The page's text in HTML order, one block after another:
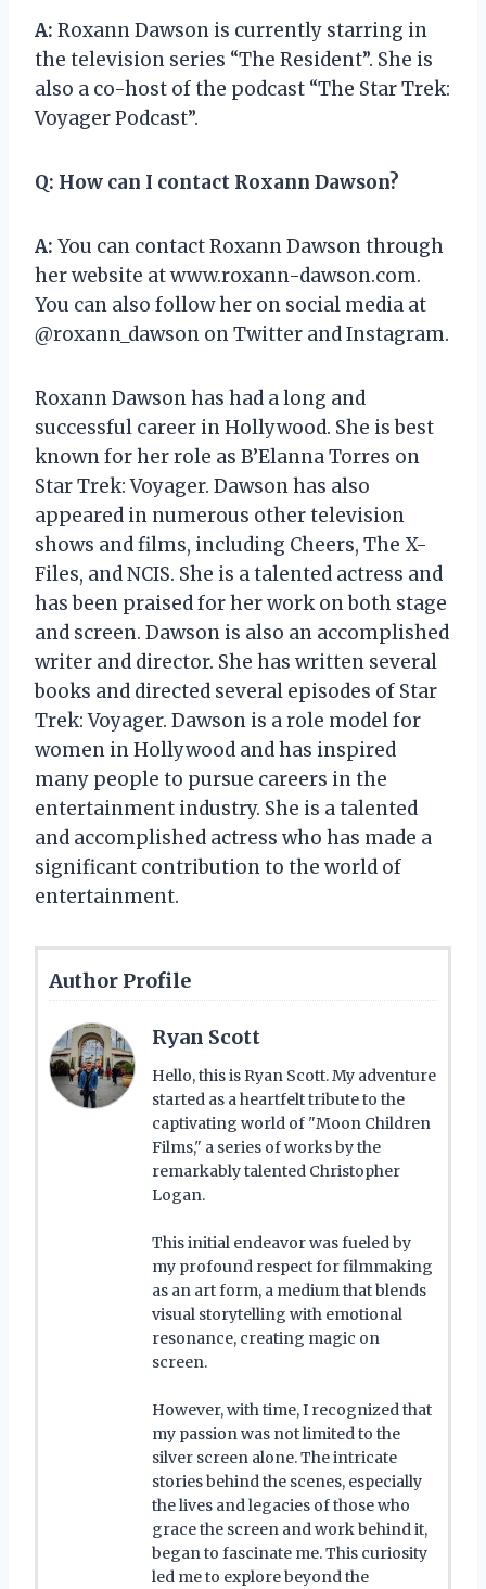
A: Roxann Dawson is currently starring in
the television series “The Resident”. She is
also a co-host of the podcast “The Star Trek:
Voyager Podcast”.
Q: How can I contact Roxann Dawson?
A: You can contact Roxann Dawson through
her website at www.roxann-dawson.com.
You can also follow her on social media at
@roxann_dawson on Twitter and Instagram.
Roxann Dawson has had a long and
successful career in Hollywood. She is best
known for her role as B’Elanna Torres on
Star Trek: Voyager. Dawson has also
appeared in numerous other television
shows and films, including Cheers, The X-
Files, and NCIS. She is a talented actress and
has been praised for her work on both stage
and screen. Dawson is also an accomplished
writer and director. She has written several
books and directed several episodes of Star
Trek: Voyager. Dawson is a role model for
women in Hollywood and has inspired
many people to pursue careers in the
entertainment industry. She is a talented
and accomplished actress who has made a
significant contribution to the world of
entertainment.
Author Profile
Ryan Scott
Hello, this is Ryan Scott. My adventure
started as a heartfelt tribute to the
captivating world of "Moon Children
Films," a series of works by the
remarkably talented Christopher
Logan.
This initial endeavor was fueled by
my profound respect for filmmaking
as an art form, a medium that blends
visual storytelling with emotional
resonance, creating magic on
screen.
However, with time, I recognized that
my passion was not limited to the
silver screen alone. The intricate
stories behind the scenes, especially
the lives and legacies of those who
grace the screen and work behind it,
began to fascinate me. This curiosity
led me to explore beyond the